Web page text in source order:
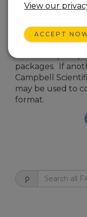
technical paper
Campbell
format is TOB1
with most post-
packages. If
Campbell
may be used to
format.
View our
ACCEPT